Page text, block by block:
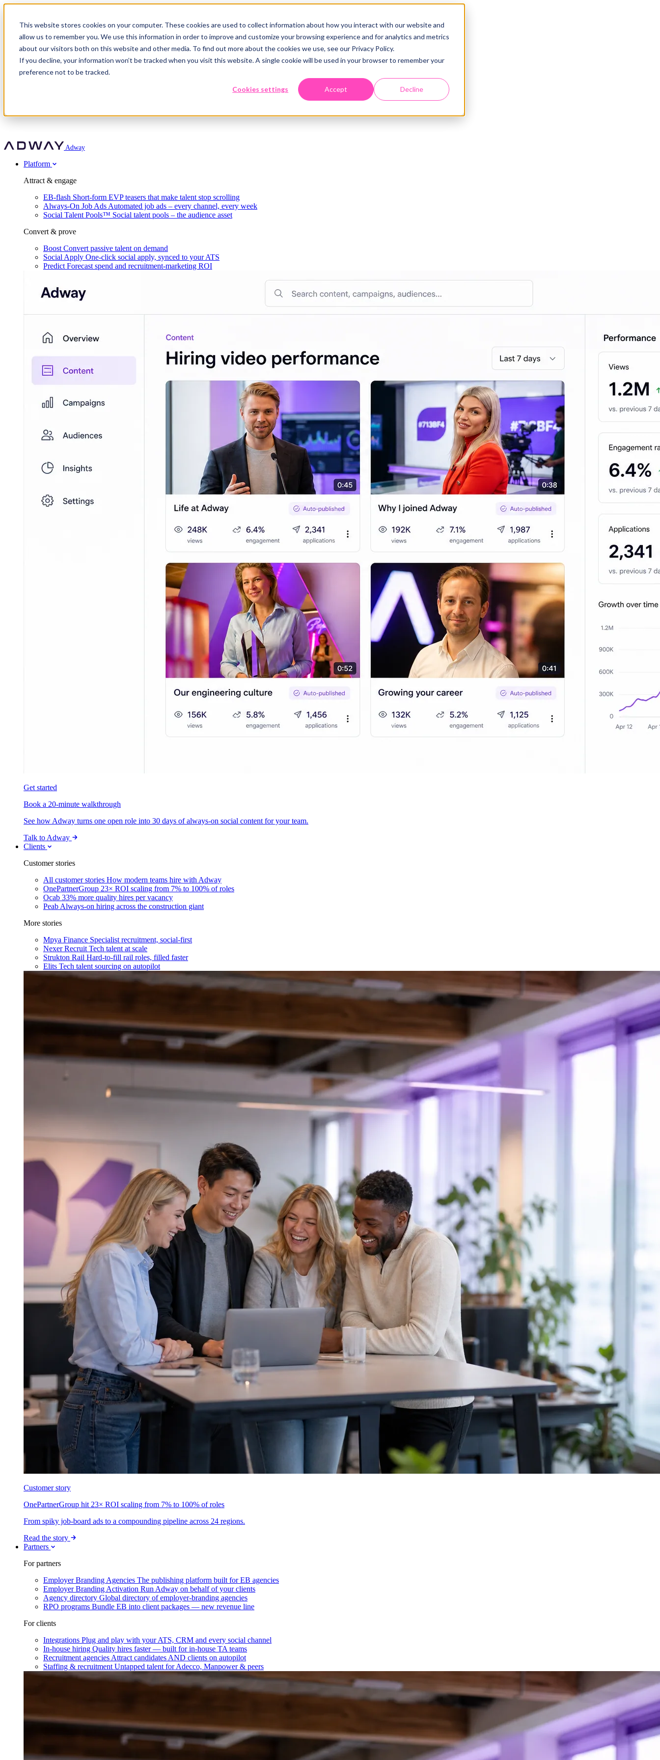
This website stores cookies on your computer. These cookies are used to collect information about how you interact with our website and
allow us to remember you. We use this information in order to improve and customize your browsing experience and for analytics and metrics
about our visitors both on this website and other media. To find out more about the cookies we use, see our Privacy Policy.
If you decline, your information won’t be tracked when you visit this website. A single cookie will be used in your browser to remember your
preference not to be tracked.
Cookies settings Accept Decline
Adway
Attract & engage
EB-flash
Mpya Finance
Nexer Recruit
Strukton Rail
Customer story
OnePartnerGroup hit 23× ROI scaling from 7% to 100% of roles
Agency directory
For clients
In-house hiring
Recruitment agencies
Staffing & recruitment
Partner program
Turn employer branding into a new revenue line
Agency directory
Free download
Social Recruiting Trends 2025
Get in touch
Contact us
Book a demo
Recognised by Fosway
A Core Leader, 5 years running
Adway
Platform
Attract & engage
EB-flash Short-form EVP teasers that make talent stop scrolling
Always-On Job Ads Automated job ads – every channel, every week
Social Talent Pools™ Social talent pools – the audience asset
Convert & prove
Boost Convert passive talent on demand
Social Apply One-click social apply, synced to your ATS
Predict Forecast spend and recruitment-marketing ROI
Get started
Book a 20-minute walkthrough
See how Adway turns one open role into 30 days of always-on social content for your team.
Talk to Adway
Clients
Customer stories
All customer stories How modern teams hire with Adway
OnePartnerGroup 23× ROI scaling from 7% to 100% of roles
Ocab 33% more quality hires per vacancy
Peab Always-on hiring across the construction giant
More stories
Mpya Finance Specialist recruitment, social-first
Nexer Recruit Tech talent at scale
Strukton Rail Hard-to-fill rail roles, filled faster
Elits Tech talent sourcing on autopilot
Customer story
OnePartnerGroup hit 23× ROI scaling from 7% to 100% of roles
From spiky job-board ads to a compounding pipeline across 24 regions.
Read the story
Partners
For partners
Employer Branding Agencies The publishing platform built for EB agencies
Employer Branding Activation Run Adway on behalf of your clients
Agency directory Global directory of employer-branding agencies
RPO programs Bundle EB into client packages — new revenue line
For clients
Integrations Plug and play with your ATS, CRM and every social channel
In-house hiring Quality hires faster — built for in-house TA teams
Recruitment agencies Attract candidates AND clients on autopilot
Staffing & recruitment Untapped talent for Adecco, Manpower & peers